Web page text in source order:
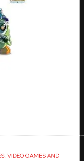
, VIDEO GAMES AND